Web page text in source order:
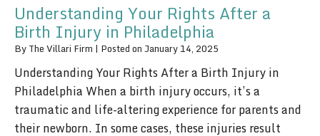
Understanding Your Rights After a
Birth Injury in Philadelphia
By The Villari Firm | Posted on January 14, 2025
Understanding Your Rights After a Birth Injury in
Philadelphia When a birth injury occurs, it’s a
traumatic and life-altering experience for parents and
their newborn. In some cases, these injuries result